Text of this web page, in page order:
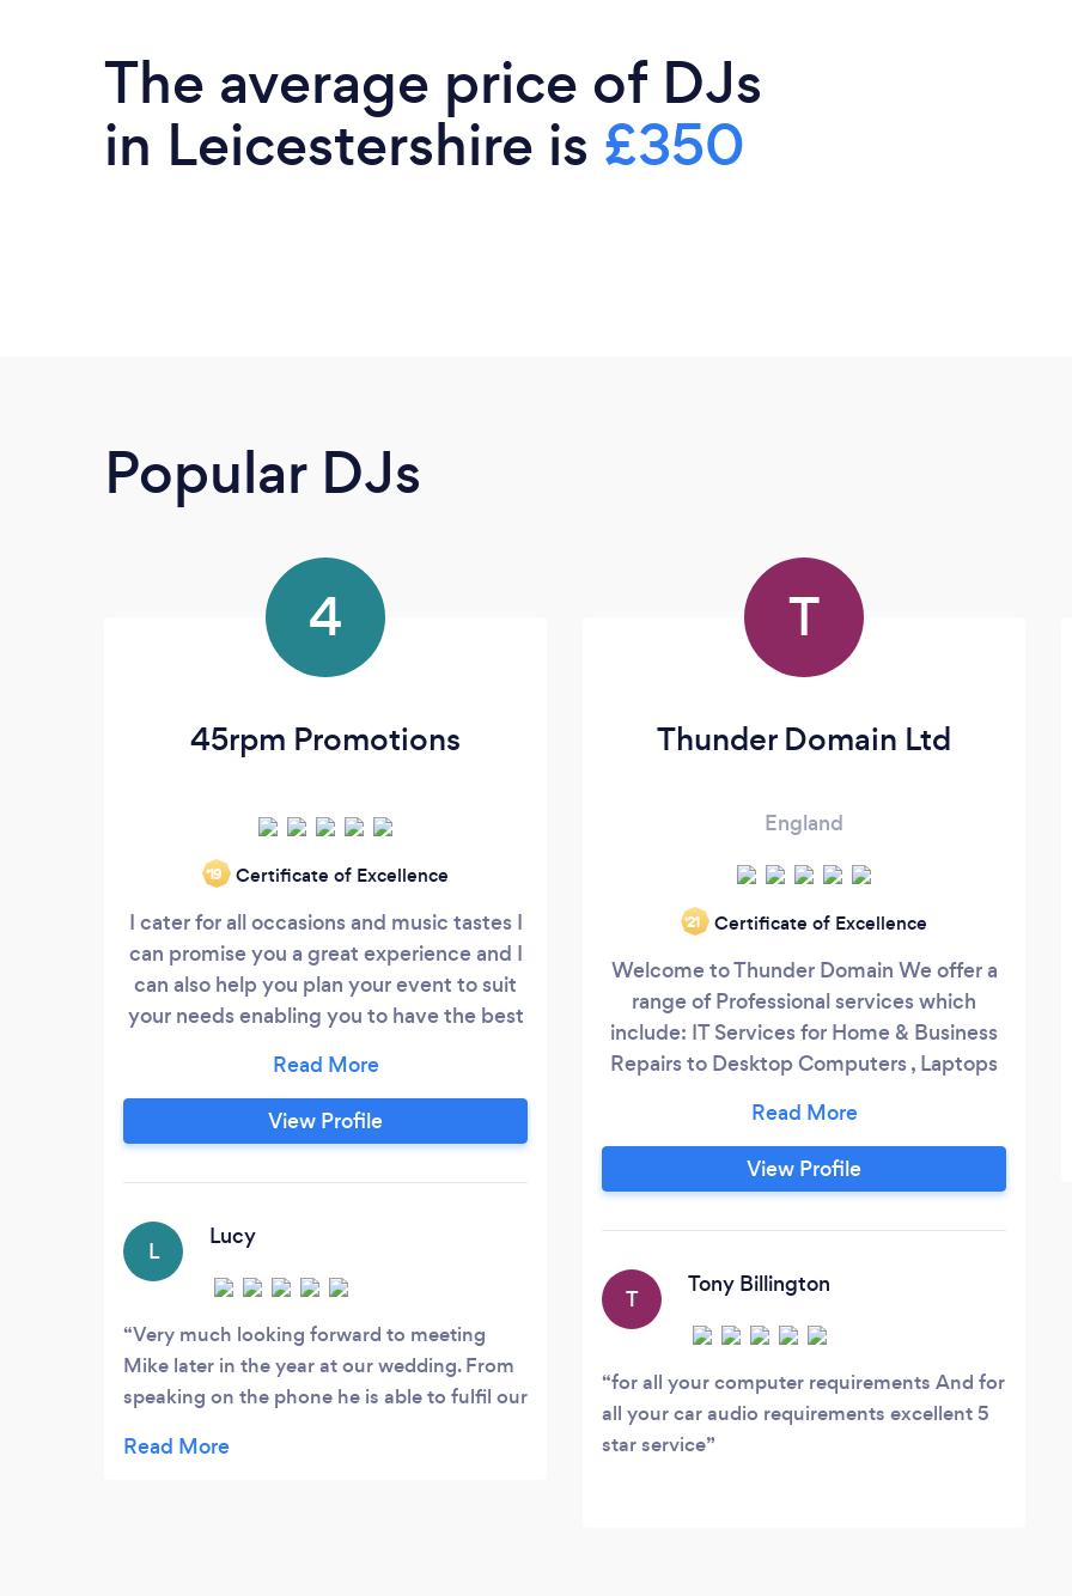
The average price of DJs
in Leicestershire is £350
Popular DJs
4
45rpm Promotions
‘19 Certificate of Excellence
I cater for all occasions and music tastes I
can promise you a great experience and I
can also help you plan your event to suit
your needs enabling you to have the best
View Profile
L
Lucy
Very much looking forward to meeting
Mike later in the year at our wedding. From
speaking on the phone he is able to fulfil our
guests arrive and then start the disco later
T
Thunder Domain Ltd
England
‘21 Certificate of Excellence
Welcome to Thunder Domain We offer a
range of Professional services which
include: IT Services for Home & Business
Repairs to Desktop Computers , Laptops
Laptop and Desktop PC Custom PC`s
Built to your requirements Upgrades to
Laptop and Desktop PC Home call outs
View Profile
T
Tony Billington
for all your computer requirements And for
all your car audio requirements excellent 5
star service